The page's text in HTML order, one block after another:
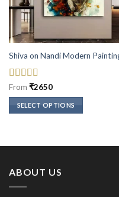
Shiva on Nandi Modern
Rated5out
of 5
From ₹2650
SELECT OPTIONS
has
variants.
ABOUT US